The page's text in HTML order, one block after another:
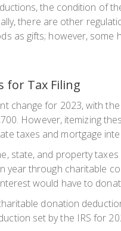
the condition of
there are other
as gifts; however,
for Tax Filing
change for 2023, with
However, itemizing
taxes and mortgage
state, and property
year through charitable
would have to
donation
set by the IRS for